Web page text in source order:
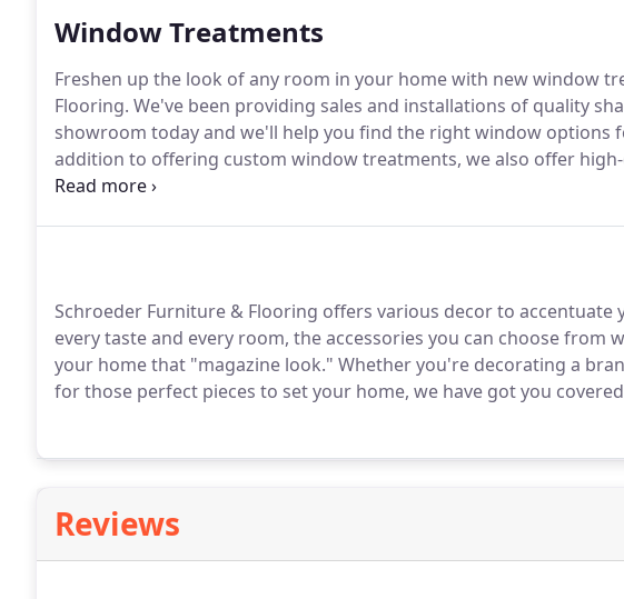
Window Treatments
Freshen up the look of any room in your home with new window
Flooring. We've been providing sales and installations of quality
showroom today and we'll help you find the right window options
addition to offering custom window treatments, we also offer
installations for every room in your home.
Schroeder Furniture & Flooring offers various decor to accentuate
every taste and every room, the accessories you can choose from
your home that "magazine look." Whether you're decorating a
for those perfect pieces to set your home, we have got you
Reviews